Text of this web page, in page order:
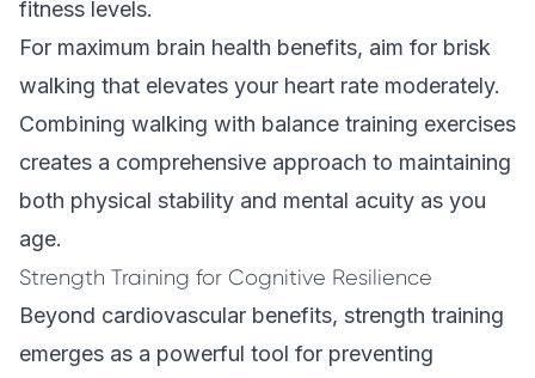
fitness levels.
For maximum brain health benefits, aim for brisk
walking that elevates your heart rate moderately.
Combining walking with balance training exercises
creates a comprehensive approach to maintaining
both physical stability and mental acuity as you
age.
Strength Training for Cognitive Resilience
Beyond cardiovascular benefits, strength training
emerges as a powerful tool for preventing